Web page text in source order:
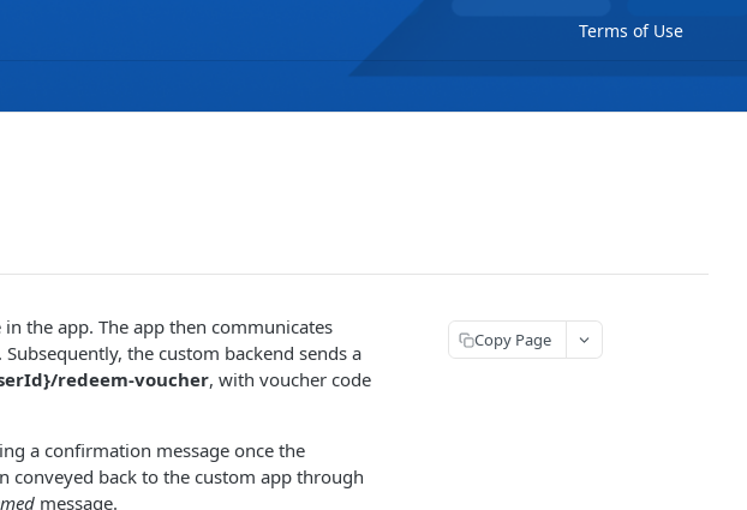
Terms of Use
the app. The app then communicates
the custom backend sends a
redeem-voucher, with voucher code
a confirmation message once the
conveyed back to the custom app through
message.
Copy Page